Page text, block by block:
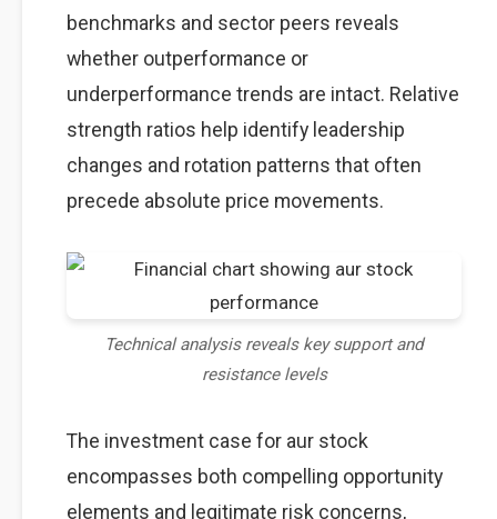
benchmarks and sector peers reveals
whether outperformance or
underperformance trends are intact. Relative
strength ratios help identify leadership
changes and rotation patterns that often
precede absolute price movements.
Technical analysis reveals key support and
resistance levels
The investment case for aur stock
encompasses both compelling opportunity
elements and legitimate risk concerns,